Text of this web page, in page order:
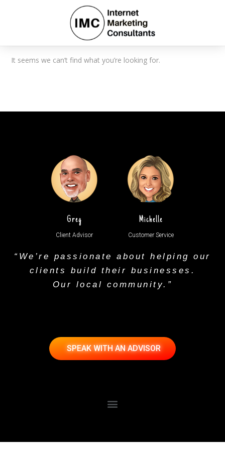
It seems we can’t find what you’re looking for.
“We’re passionate about helping our
clients build their businesses.
Our local community.”
SPEAK WITH AN ADVISOR
Greg
Client Advisor
Michelle
Customer Service